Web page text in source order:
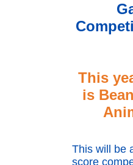
This
is
This will be
score